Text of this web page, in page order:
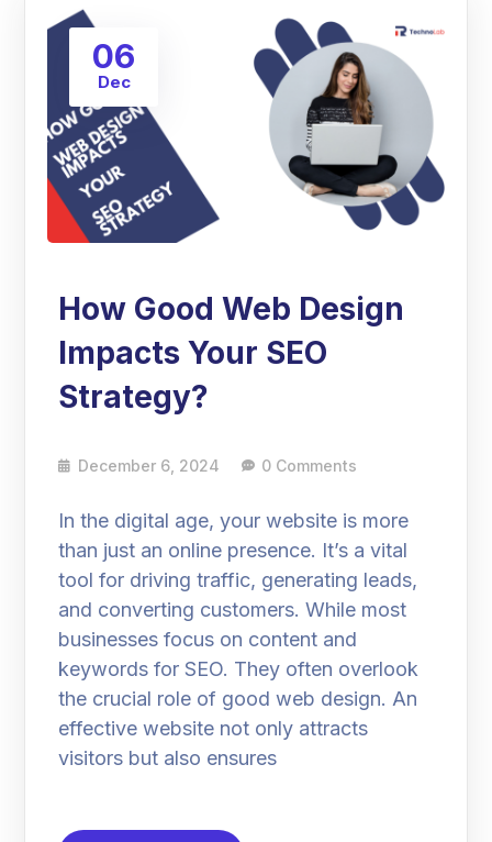
06
Dec
How Good Web Design
Impacts Your SEO
Strategy?
December 6, 2024 0 Comments
In the digital age, your website is more
than just an online presence. It’s a vital
tool for driving traffic, generating leads,
and converting customers. While most
businesses focus on content and
keywords for SEO. They often overlook
the crucial role of good web design. An
effective website not only attracts
visitors but also ensures